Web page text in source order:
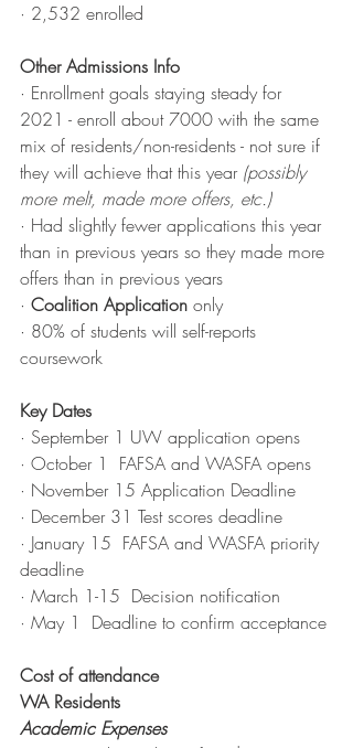
· 2,532 enrolled
Other Admissions Info
· Enrollment goals staying steady for
2021 - enroll about 7000 with the same
mix of residents/non-residents - not sure if
they will achieve that this year (possibly
more melt, made more offers, etc.)
· Had slightly fewer applications this year
than in previous years so they made more
offers than in previous years
· Coalition Application only
· 80% of students will self-reports
coursework
Key Dates
· September 1 UW application opens
· October 1  FAFSA and WASFA opens
· November 15 Application Deadline
· December 31 Test scores deadline
· January 15  FAFSA and WASFA priority
deadline
· March 1-15  Decision notification
· May 1  Deadline to confirm acceptance
Cost of attendance
WA Residents
Academic Expenses